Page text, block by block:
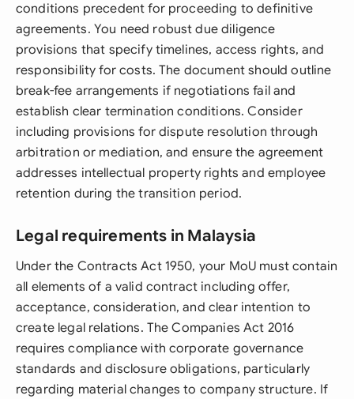
conditions precedent for proceeding to definitive
agreements. You need robust due diligence
provisions that specify timelines, access rights, and
responsibility for costs. The document should outline
break-fee arrangements if negotiations fail and
establish clear termination conditions. Consider
including provisions for dispute resolution through
arbitration or mediation, and ensure the agreement
addresses intellectual property rights and employee
retention during the transition period.
Legal requirements in Malaysia
Under the Contracts Act 1950, your MoU must contain
all elements of a valid contract including offer,
acceptance, consideration, and clear intention to
create legal relations. The Companies Act 2016
requires compliance with corporate governance
standards and disclosure obligations, particularly
regarding material changes to company structure. If